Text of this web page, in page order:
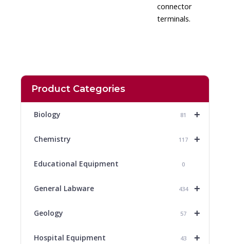
Product Categories
+
Biology 81
+
Chemistry 117
Educational Equipment 0
+
General Labware 434
+
Geology 57
+
Hospital Equipment 43
connector
terminals.